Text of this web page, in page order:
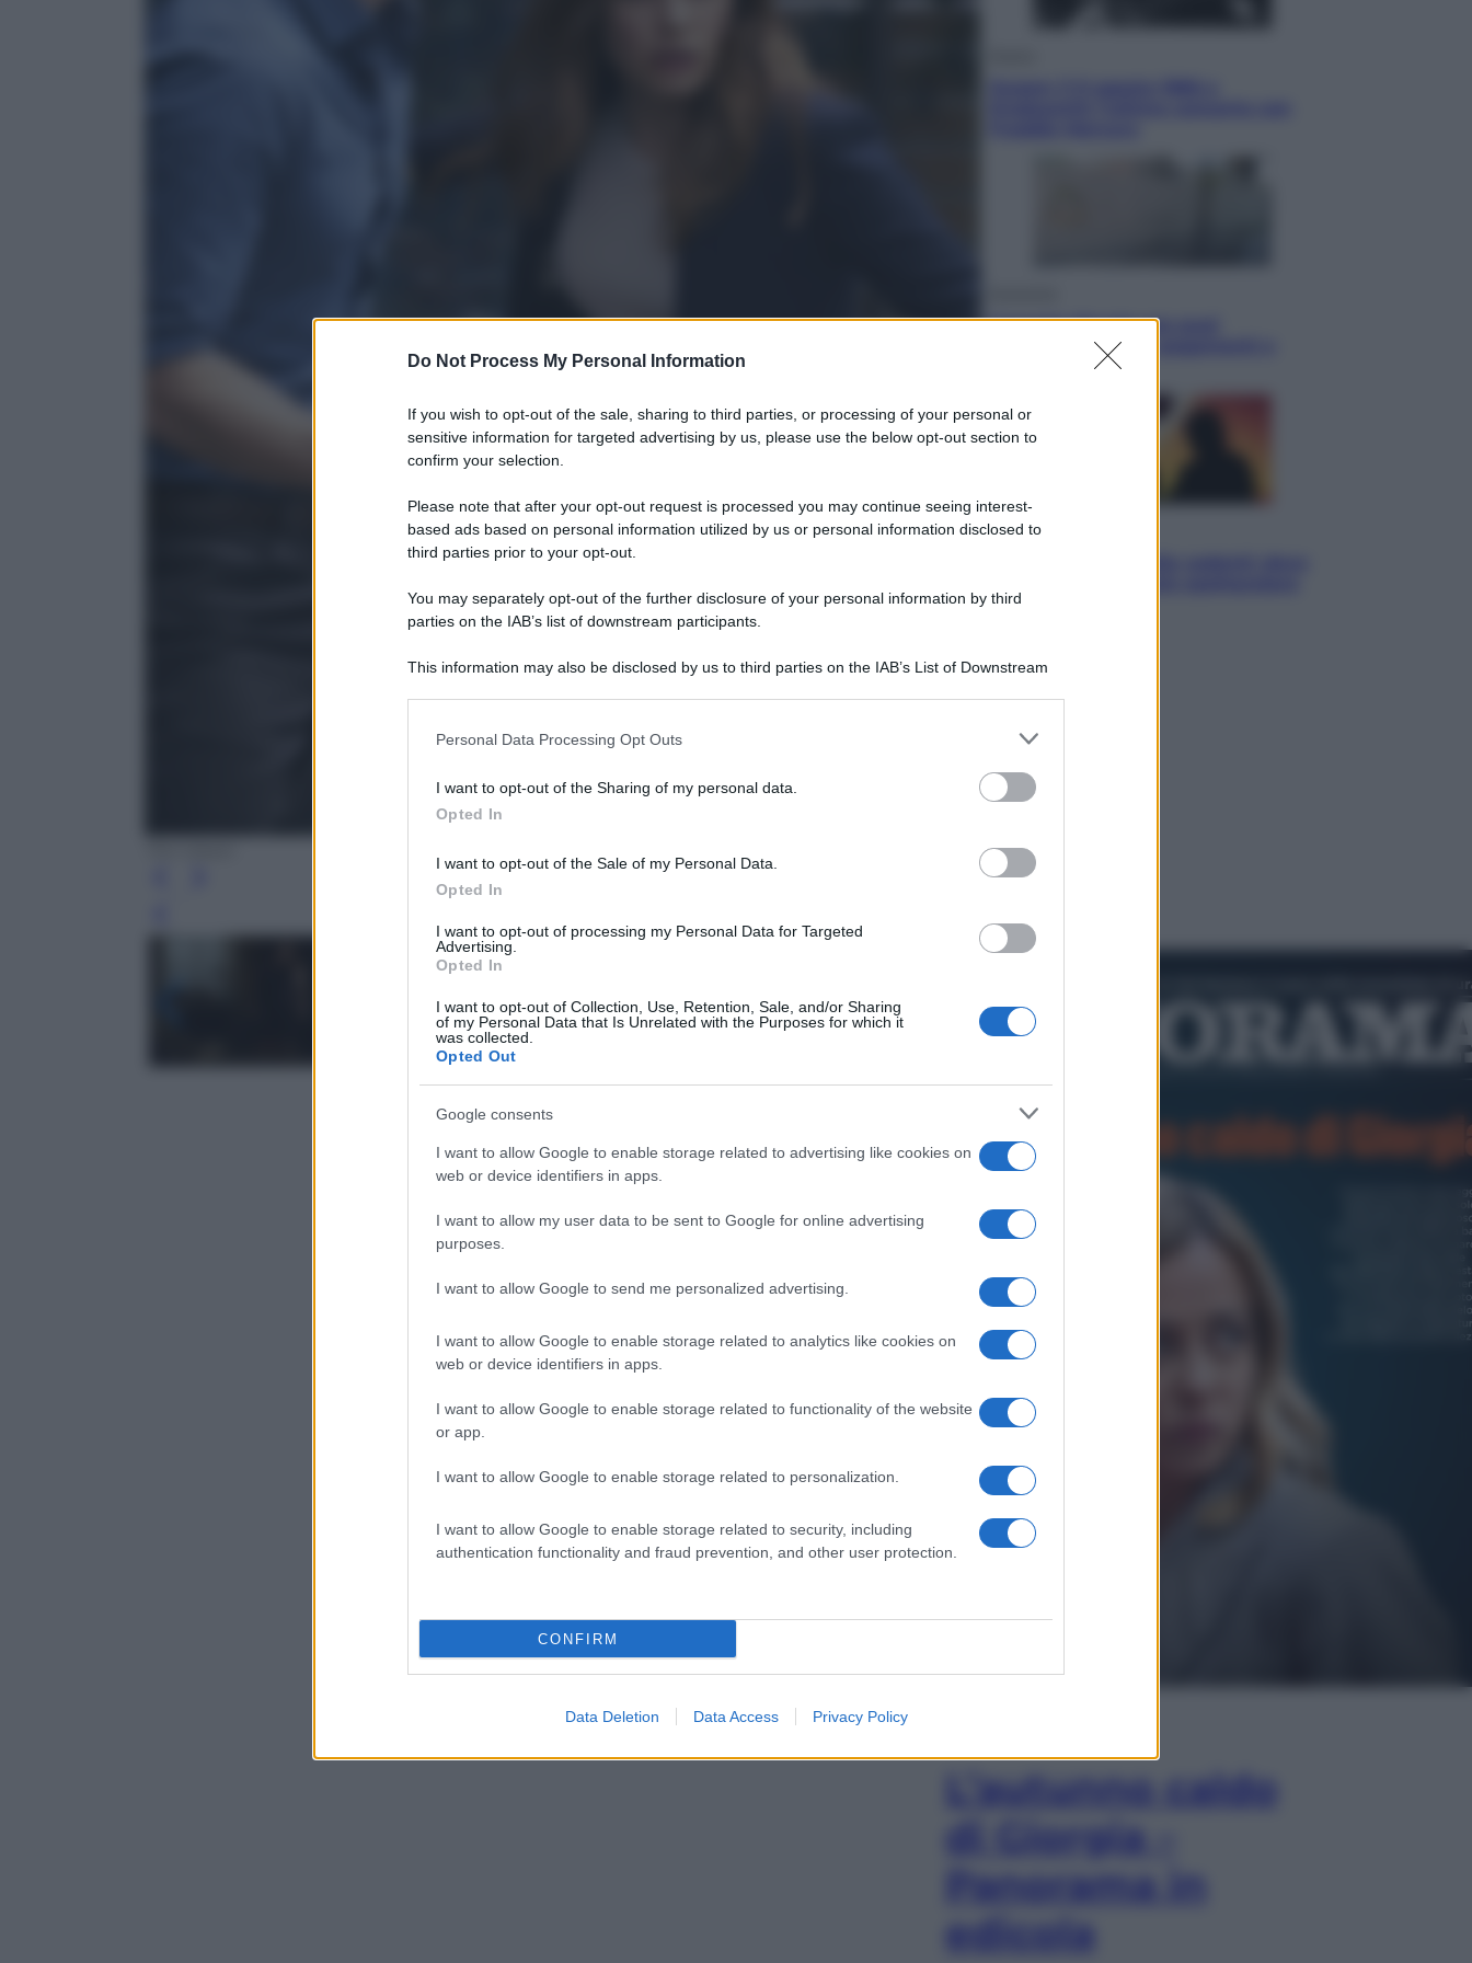
Do Not Process My Personal Information
If you wish to opt-out of the sale, sharing to third parties, or processing of your personal or
sensitive information for targeted advertising by us, please use the below opt-out section to
confirm your selection.
Please note that after your opt-out request is processed you may continue seeing interest-
based ads based on personal information utilized by us or personal information disclosed to
third parties prior to your opt-out.
You may separately opt-out of the further disclosure of your personal information by third
parties on the IAB’s list of downstream participants.
This information may also be disclosed by us to third parties on the IAB’s List of Downstream
information including but not limited to your visit or usage behaviour. You may click to grant or
deny consent to Google and its third-party tags to use your data for below specified purposes
in below Google consent section.
Personal Data Processing Opt Outs
I want to opt-out of the Sharing of my personal data.
Opted In
I want to opt-out of the Sale of my Personal Data.
Opted In
I want to opt-out of processing my Personal Data for Targeted
Advertising.
Opted In
I want to opt-out of Collection, Use, Retention, Sale, and/or Sharing
of my Personal Data that Is Unrelated with the Purposes for which it
was collected.
Opted Out
Google consents
I want to allow Google to enable storage related to advertising like cookies on
web or device identifiers in apps.
I want to allow my user data to be sent to Google for online advertising
purposes.
I want to allow Google to send me personalized advertising.
I want to allow Google to enable storage related to analytics like cookies on
web or device identifiers in apps.
I want to allow Google to enable storage related to functionality of the website
or app.
I want to allow Google to enable storage related to personalization.
I want to allow Google to enable storage related to security, including
authentication functionality and fraud prevention, and other user protection.
CONFIRM
Data Deletion Data Access Privacy Policy
Leggi l’articolo
Cassetto fiscale: ora puoi
controllare avvisi, pagamenti e
pratiche online
Viaggi
dell’estate
L’autunno caldo
di Giorgia –
Panorama in
edicola